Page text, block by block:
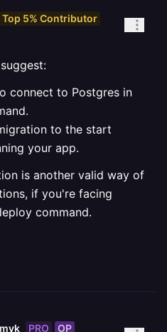
Top 5% Contributor
connect to Postgres in
to the start
your app.
is another valid way of
if you're facing
command.
PRO OP